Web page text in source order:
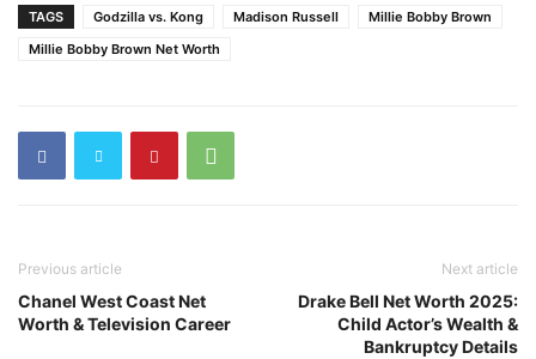
TAGS Godzilla vs. Kong Madison Russell
Millie Bobby Brown
Millie Bobby Brown Net Worth
Previous article
Chanel West Coast Net
Worth & Television Career
Next article
Drake Bell Net Worth 2025:
Child Actor’s Wealth &
Bankruptcy Details